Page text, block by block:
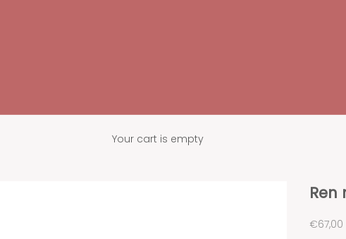
Your cart is empty
Ren
Sale
€67,00